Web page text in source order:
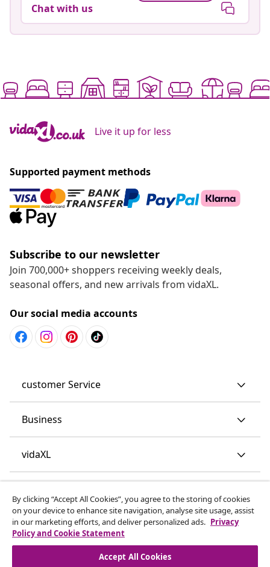
Chat with us
Live it up for less
Supported payment methods
Subscribe to our newsletter
Join 700,000+ shoppers receiving weekly deals,
seasonal offers, and new arrivals from vidaXL.
Our social media accounts
customer Service
Business
vidaXL
By clicking “Accept All Cookies”, you agree to the storing of cookies
on your device to enhance site navigation, analyse site usage, assist
in our marketing efforts, and deliver personalized ads. Privacy
Policy and Cookie Statement
Accept All Cookies